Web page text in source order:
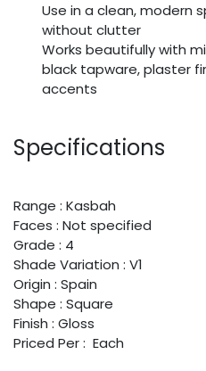
Use in a clean, modern
without clutter
Works beautifully with
black tapware, plaster
accents
Specifications
Range : Kasbah
Faces : Not specified
Grade : 4
Shade Variation : V1
Origin : Spain
Shape : Square
Finish : Gloss
Priced Per : Each